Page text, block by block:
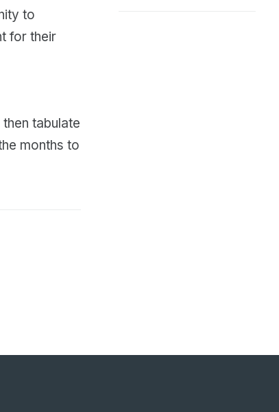
to
for their
tabulate
months to